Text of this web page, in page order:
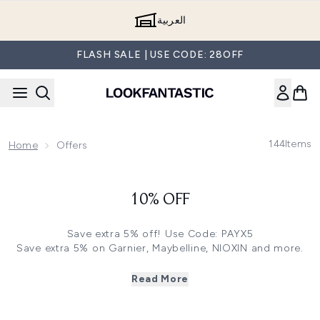
العربية
FLASH SALE | USE CODE: 28OFF
Home Offers 144Items
10% OFF
Save extra 5% off! Use Code: PAYX5
Save extra 5% on Garnier, Maybelline, NIOXIN and more.
Save extra 10% on Ecooking, Instant Effects, Goldfaden
Read More